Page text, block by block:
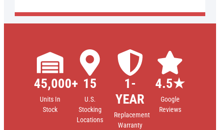
45,000+
Units In
Stock
15
U.S.
Stocking
Locations
1-
YEAR
Replacement
Warranty
4.5★
Google
Reviews